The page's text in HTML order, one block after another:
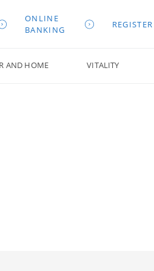
ONLINE
BANKING
REGISTER
AND HOME VITALITY